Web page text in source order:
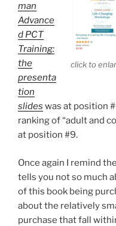
click to
man
Advance
d PCT
Training:
the
presenta
tion
slides was at position
ranking of “adult and
at position #9.
Once again I remind
tells you not so much
of this book being
about the relatively
purchase that fall